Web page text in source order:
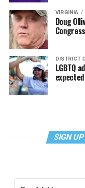
VIRGINIA
Doug
DISTRICT
LGBTQ
SIGN